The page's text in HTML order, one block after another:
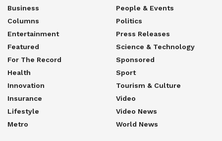
Business
Columns
Entertainment
Featured
For The Record
Health
Innovation
Insurance
Lifestyle
Metro
People & Events
Politics
Press Releases
Science & Technology
Sponsored
Sport
Tourism & Culture
Video
Video News
World News